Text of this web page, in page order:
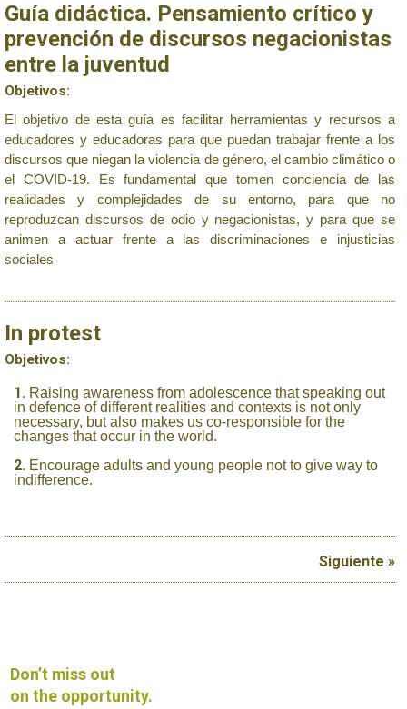
Guía didáctica. Pensamiento crítico y
prevención de discursos negacionistas
entre la juventud
Objetivos:
El objetivo de esta guía es facilitar herramientas y recursos a
educadores y educadoras para que puedan trabajar frente a los
discursos que niegan la violencia de género, el cambio climático o
el COVID-19. Es fundamental que tomen conciencia de las
realidades y complejidades de su entorno, para que no
reproduzcan discursos de odio y negacionistas, y para que se
animen a actuar frente a las discriminaciones e injusticias
sociales
In protest
Objetivos:
Raising awareness from adolescence that speaking out
in defence of different realities and contexts is not only
necessary, but also makes us co-responsible for the
changes that occur in the world.
Encourage adults and young people not to give way to
indifference.
Siguiente »
Don’t miss out
on the opportunity.